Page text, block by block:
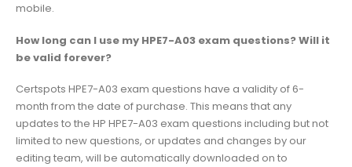
mobile.
How long can I use my HPE7-A03 exam questions? Will it
be valid forever?
Certspots HPE7-A03 exam questions have a validity of 6-
month from the date of purchase. This means that any
updates to the HP HPE7-A03 exam questions including but not
limited to new questions, or updates and changes by our
editing team, will be automatically downloaded on to